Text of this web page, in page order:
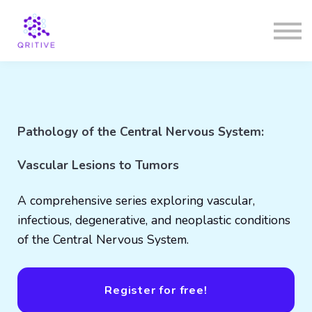
Pathology of the Central Nervous System:
Vascular Lesions to Tumors
A comprehensive series exploring vascular,
infectious, degenerative, and neoplastic conditions
of the Central Nervous System.
Register for free!